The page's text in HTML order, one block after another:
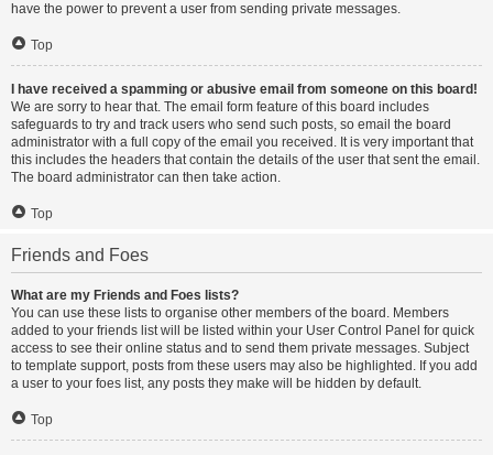
have the power to prevent a user from sending private messages.
Top
I have received a spamming or abusive email from someone on this board!
We are sorry to hear that. The email form feature of this board includes
safeguards to try and track users who send such posts, so email the board
administrator with a full copy of the email you received. It is very important that
this includes the headers that contain the details of the user that sent the email.
The board administrator can then take action.
Top
Friends and Foes
What are my Friends and Foes lists?
You can use these lists to organise other members of the board. Members
added to your friends list will be listed within your User Control Panel for quick
access to see their online status and to send them private messages. Subject
to template support, posts from these users may also be highlighted. If you add
a user to your foes list, any posts they make will be hidden by default.
Top